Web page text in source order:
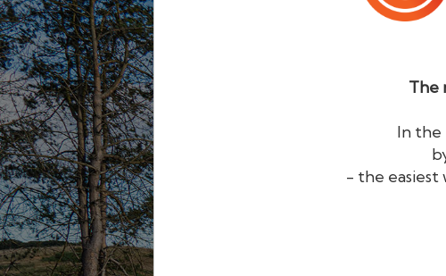
The
In the
- the easiest